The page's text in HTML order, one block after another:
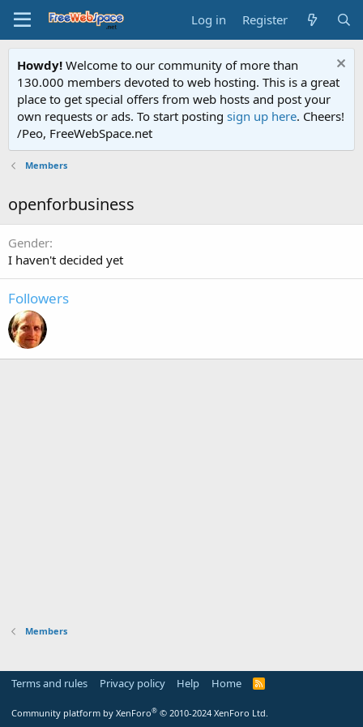
Log in Register
Howdy! Welcome to our community of more than
130.000 members devoted to web hosting. This is a great
place to get special offers from web hosts and post your
own requests or ads. To start posting sign up here. Cheers!
/Peo, FreeWebSpace.net
Members
openforbusiness
Gender
I haven't decided yet
Followers
Members
Terms and rules Privacy policy Help Home
R
Community platform by XenForo® © 2010-2024 XenForo Ltd.